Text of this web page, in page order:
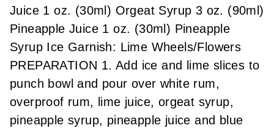
Juice 1 oz. (30ml) Orgeat Syrup 3 oz. (90ml)
Pineapple Juice 1 oz. (30ml) Pineapple
Syrup Ice Garnish: Lime Wheels/Flowers
PREPARATION 1. Add ice and lime slices to
punch bowl and pour over white rum,
overproof rum, lime juice, orgeat syrup,
pineapple syrup, pineapple juice and blue